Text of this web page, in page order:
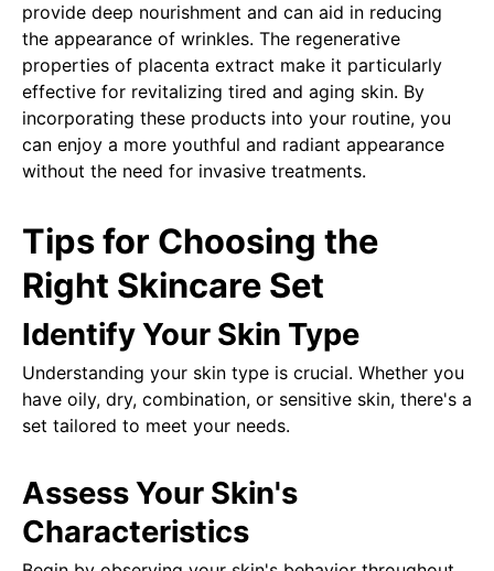
provide deep nourishment and can aid in reducing
the appearance of wrinkles. The regenerative
properties of placenta extract make it particularly
effective for revitalizing tired and aging skin. By
incorporating these products into your routine, you
can enjoy a more youthful and radiant appearance
without the need for invasive treatments.
Tips for Choosing the
Right Skincare Set
Identify Your Skin Type
Understanding your skin type is crucial. Whether you
have oily, dry, combination, or sensitive skin, there's a
set tailored to meet your needs.
Assess Your Skin's
Characteristics